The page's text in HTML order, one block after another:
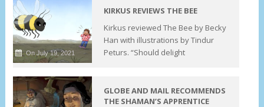
On July 19, 2021
KIRKUS REVIEWS THE BEE
Kirkus reviewed The Bee by Becky
Han with illustrations by Tindur
Peturs. “Should delight
GLOBE AND MAIL RECOMMENDS
THE SHAMAN’S APPRENTICE